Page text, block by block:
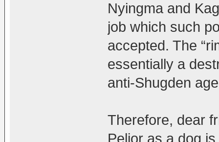
Nyingma and
job which such
accepted. The
essentially a
anti-Shugden
Therefore, dear
Peljor as a dog